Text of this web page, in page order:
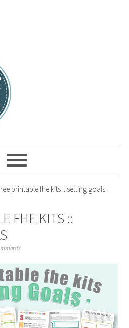
printable fhe kits :: setting goals
FHE KITS ::